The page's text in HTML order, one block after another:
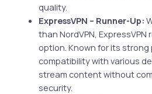
quality.
ExpressVPN – Runner-Up:
than NordVPN,
option. Known for its strong
compatibility with various
stream content without
security.